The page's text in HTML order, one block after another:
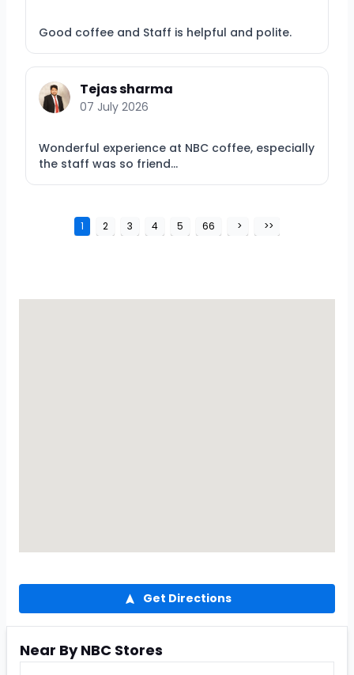
Good coffee and Staff is helpful and polite.
Tejas sharma
07 July 2026
Wonderful experience at NBC coffee, especially
the staff was so friend...
1 2 3 4 5 66 > >>
Get Directions
Near By NBC Stores